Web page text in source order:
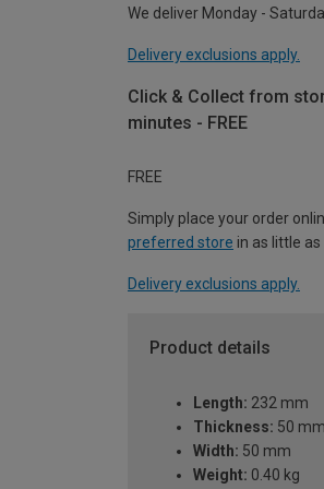
We deliver Monday -
Delivery exclusions apply.
Click & Collect from
minutes - FREE
FREE
Simply place your order
preferred store in as little
Delivery exclusions apply.
Product details
Length: 232 mm
Thickness: 50 mm
Width: 50 mm
Weight: 0.40 kg